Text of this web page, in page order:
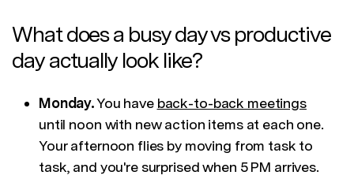
What does a busy day vs productive
day actually look like?
Monday.You have back-to-back meetings
until noon with new action items at each one.
Your afternoon flies by moving from task to
task, and you're surprised when 5 PM arrives.